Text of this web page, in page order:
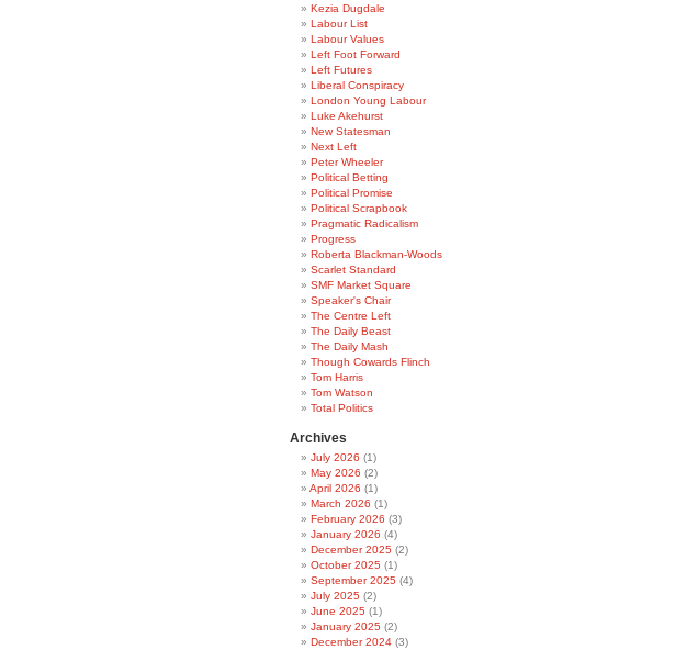
Kezia Dugdale
Labour List
Labour Values
Left Foot Forward
Left Futures
Liberal Conspiracy
London Young Labour
Luke Akehurst
New Statesman
Next Left
Peter Wheeler
Political Betting
Political Promise
Political Scrapbook
Pragmatic Radicalism
Progress
Roberta Blackman-Woods
Scarlet Standard
SMF Market Square
Speaker's Chair
The Centre Left
The Daily Beast
The Daily Mash
Though Cowards Flinch
Tom Harris
Tom Watson
Total Politics
Archives
July 2026 (1)
May 2026 (2)
April 2026 (1)
March 2026 (1)
February 2026 (3)
January 2026 (4)
December 2025 (2)
October 2025 (1)
September 2025 (4)
July 2025 (2)
June 2025 (1)
January 2025 (2)
December 2024 (3)